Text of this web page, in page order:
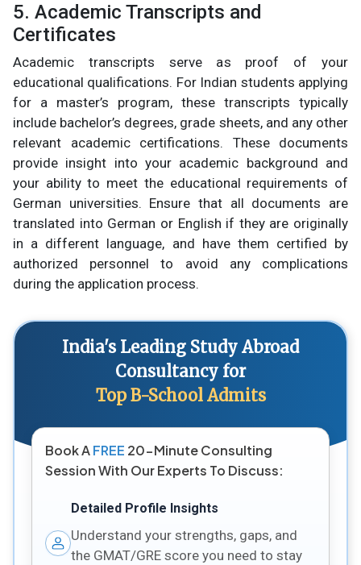
5. Academic Transcripts and
Certificates
Academic transcripts serve as proof of your
educational qualifications. For Indian students applying
for a master’s program, these transcripts typically
include bachelor’s degrees, grade sheets, and any other
relevant academic certifications. These documents
provide insight into your academic background and
your ability to meet the educational requirements of
German universities. Ensure that all documents are
translated into German or English if they are originally
in a different language, and have them certified by
authorized personnel to avoid any complications
during the application process.
India's Leading Study Abroad
Consultancy for
Top B-School Admits
Book AFREE 20-Minute Consulting
Session With Our Experts To Discuss:
Detailed Profile Insights
Understand your strengths, gaps, and
the GMAT/GRE score you need to stay